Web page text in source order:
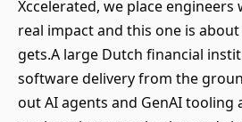
Xccelerated, we place engineers
real impact and this one is
gets.A large Dutch financial
software delivery from the
out AI agents and GenAI tooling